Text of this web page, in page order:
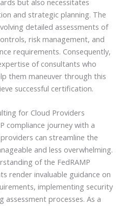
but also necessitates
and strategic planning. The
detailed assessments of
risk management, and
requirements. Consequently,
of consultants who
them maneuver through this
successful certification.
for Cloud Providers
compliance journey with a
can streamline the
and less overwhelming.
of the FedRAMP
render invaluable guidance on
implementing security
processes. As a